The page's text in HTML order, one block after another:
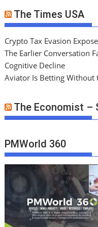
The Times USA
Crypto Tax Evasion
The Earlier Conversation
Cognitive Decline
Aviator Is Betting Without
The Economist –
PMWorld 360